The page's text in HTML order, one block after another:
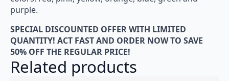
purple.
SPECIAL DISCOUNTED OFFER WITH LIMITED
QUANTITY! ACT FAST AND ORDER NOW TO SAVE
50% OFF THE REGULAR PRICE!
Related products